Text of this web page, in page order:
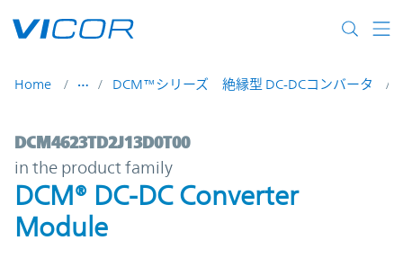
Home DCM™シリーズ 絶縁型 DC-DCコンバータ
DCM4623TD2J13D0T00 | DCM® DC-DC
DCM4623TD2J13D0T00
in the product family
DCM® DC-DC Converter
Module